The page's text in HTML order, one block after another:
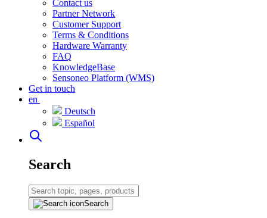
Contact us
Partner Network
Customer Support
Terms & Conditions
Hardware Warranty
FAQ
KnowledgeBase
Sensoneo Platform (WMS)
Get in touch
en
Deutsch
Español
Search
Search